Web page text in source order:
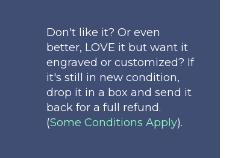
Don't like it? Or even
better, LOVE it but want it
engraved or customized? If
it's still in new condition,
drop it in a box and send it
back for a full refund.
(Some Conditions Apply).